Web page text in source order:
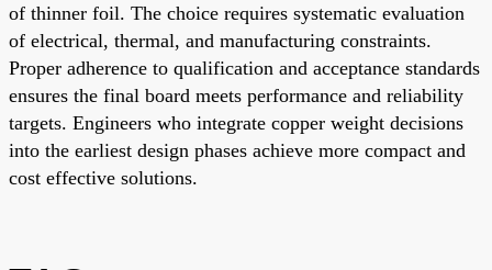
of thinner foil. The choice requires systematic evaluation
of electrical, thermal, and manufacturing constraints.
Proper adherence to qualification and acceptance standards
ensures the final board meets performance and reliability
targets. Engineers who integrate copper weight decisions
into the earliest design phases achieve more compact and
cost effective solutions.